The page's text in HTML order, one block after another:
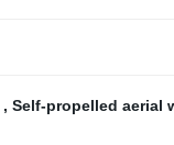
, Self-propelled aerial